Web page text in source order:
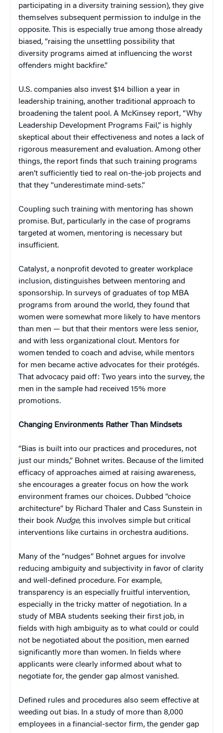
participating in a diversity training session), they give
themselves subsequent permission to indulge in the
opposite. This is especially true among those already
biased, “raising the unsettling possibility that
diversity programs aimed at influencing the worst
offenders might backfire.”
U.S. companies also invest $14 billion a year in
leadership training, another traditional approach to
broadening the talent pool. A McKinsey report, “Why
Leadership Development Programs Fail,” is highly
skeptical about their effectiveness and notes a lack of
rigorous measurement and evaluation. Among other
things, the report finds that such training programs
aren’t sufficiently tied to real on-the-job projects and
that they “underestimate mind-sets.”
Coupling such training with mentoring has shown
promise. But, particularly in the case of programs
targeted at women, mentoring is necessary but
insufficient.
Catalyst, a nonprofit devoted to greater workplace
inclusion, distinguishes between mentoring and
sponsorship. In surveys of graduates of top MBA
programs from around the world, they found that
women were somewhat more likely to have mentors
than men — but that their mentors were less senior,
and with less organizational clout. Mentors for
women tended to coach and advise, while mentors
for men became active advocates for their protégés.
That advocacy paid off: Two years into the survey, the
men in the sample had received 15% more
promotions.
Changing Environments Rather Than Mindsets
“Bias is built into our practices and procedures, not
just our minds,” Bohnet writes. Because of the limited
efficacy of approaches aimed at raising awareness,
she encourages a greater focus on how the work
environment frames our choices. Dubbed “choice
architecture” by Richard Thaler and Cass Sunstein in
their book Nudge, this involves simple but critical
interventions like curtains in orchestra auditions.
Many of the “nudges” Bohnet argues for involve
reducing ambiguity and subjectivity in favor of clarity
and well-defined procedure. For example,
transparency is an especially fruitful intervention,
especially in the tricky matter of negotiation. In a
study of MBA students seeking their first job, in
fields with high ambiguity as to what could or could
not be negotiated about the position, men earned
significantly more than women. In fields where
applicants were clearly informed about what to
negotiate for, the gender gap almost vanished.
Defined rules and procedures also seem effective at
weeding out bias. In a study of more than 8,000
employees in a financial-sector firm, the gender gap